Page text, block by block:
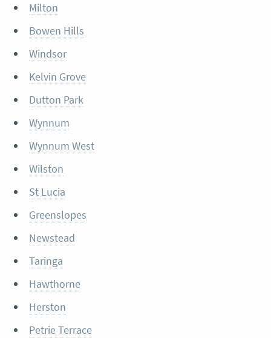
Milton
Bowen Hills
Windsor
Kelvin Grove
Dutton Park
Wynnum
Wynnum West
Wilston
St Lucia
Greenslopes
Newstead
Taringa
Hawthorne
Herston
Petrie Terrace